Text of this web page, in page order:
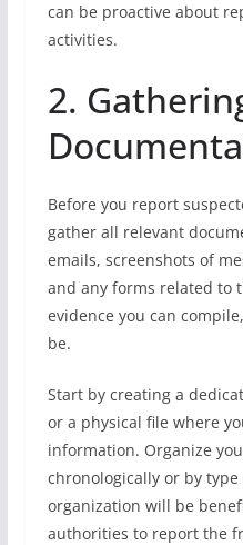
can be proactive about
activities.
2.
Before you report
gather all relevant
emails, screenshots of
and any forms related to
evidence you can
be.
Start by creating a
or a physical file where
information. Organize
chronologically or by type
organization will be
authorities to report the